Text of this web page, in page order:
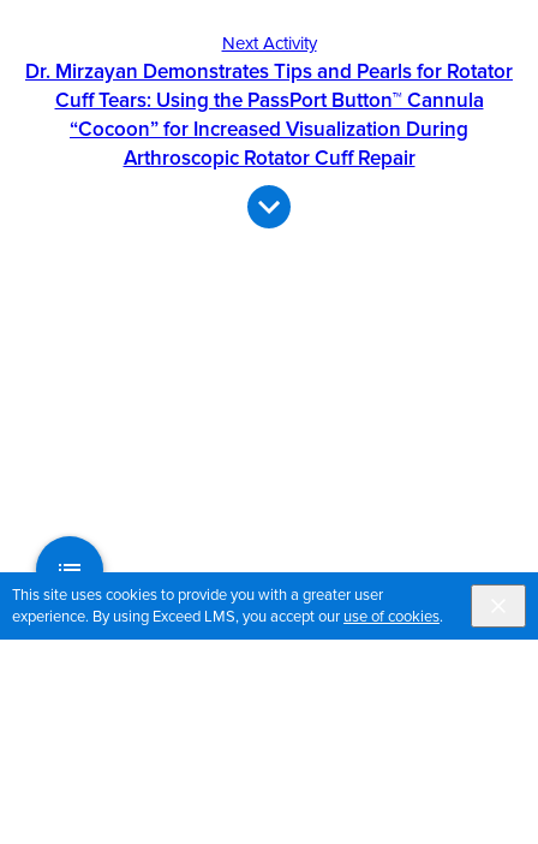
This site uses cookies to provide you with a greater user
experience. By using Exceed LMS, you accept our use of cookies.
Next Activity
Dr. Mirzayan Demonstrates Tips and Pearls for Rotator
Cuff Tears: Using the PassPort Button™ Cannula
“Cocoon” for Increased Visualization During
Arthroscopic Rotator Cuff Repair